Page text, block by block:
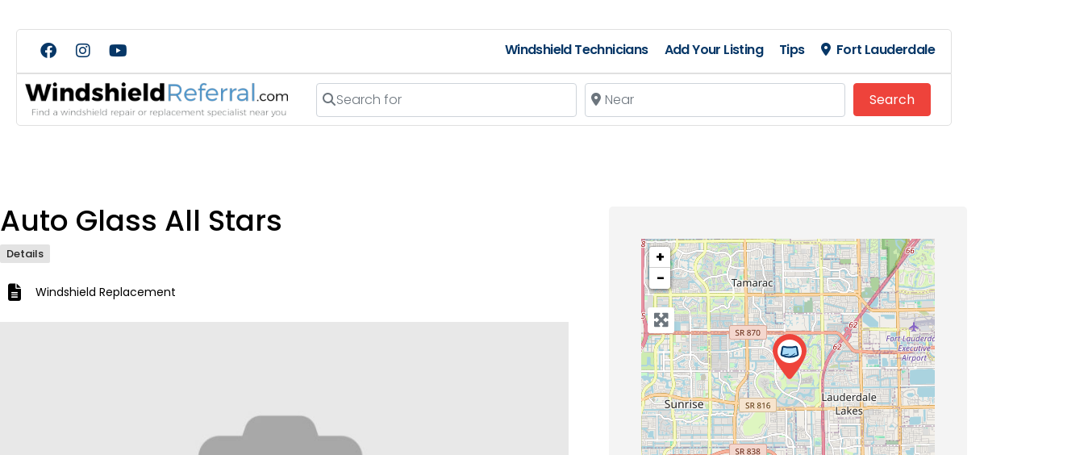
Windshield Technicians Add Your Listing Tips Fort Lauderdale
Search for Near
SearchSearch
Auto Glass All Stars
Details
Windshield Replacement
+
−